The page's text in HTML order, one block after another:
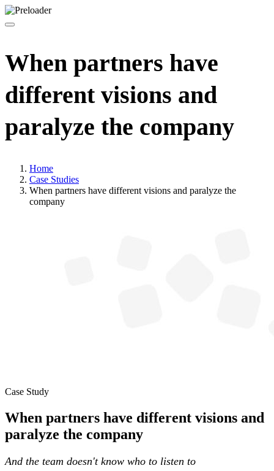
When partners have
different visions and
paralyze the company
Home
Case Studies
When partners have different visions and paralyze the
company
Case Study
When partners have different visions and
paralyze the company
And the team doesn't know who to listen to